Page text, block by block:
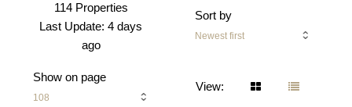
114 Properties
Last Update: 4 days
ago
Sort by
Newest first
Show on page
108
View: